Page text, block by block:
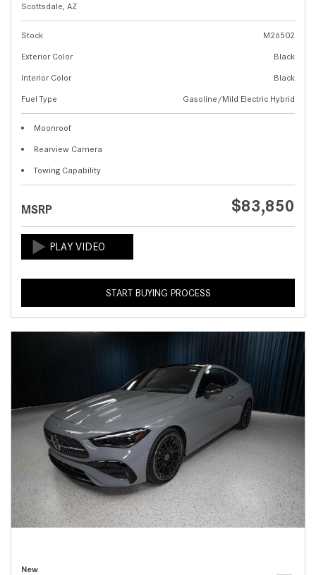
Scottsdale, AZ
Stock
M26502
Exterior Color
Black
Interior Color
Black
Fuel Type
Gasoline/Mild Electric Hybrid
Moonroof
Rearview Camera
Towing Capability
MSRP $83,850
START BUYING PROCESS
New